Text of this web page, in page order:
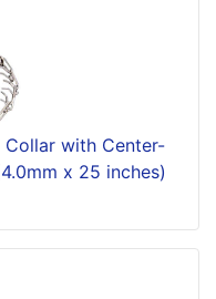
Collar with Center-
x 25 inches)